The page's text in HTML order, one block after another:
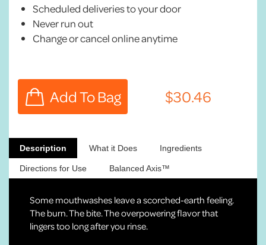
Scheduled deliveries to your door
Never run out
Change or cancel online anytime
Description What it Does Ingredients
Directions for Use Balanced Axis™
Some mouthwashes leave a scorched-earth feeling.
The burn. The bite. The overpowering flavor that
lingers too long after you rinse.